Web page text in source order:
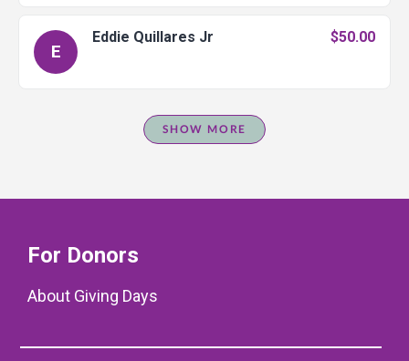
E
Eddie Quillares Jr $50.00
SHOW MORE
For Donors
About Giving Days